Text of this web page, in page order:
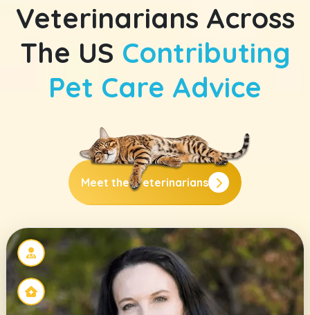
Veterinarians Across
The US Contributing
Pet Care Advice
Meet the Veterinarians